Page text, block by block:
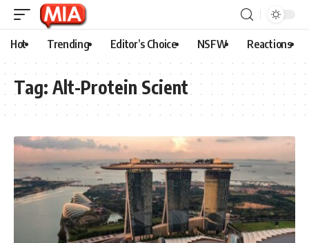
Hot Trending Editor’s Choice NSFW Reactions
Tag: Alt-Protein Scient